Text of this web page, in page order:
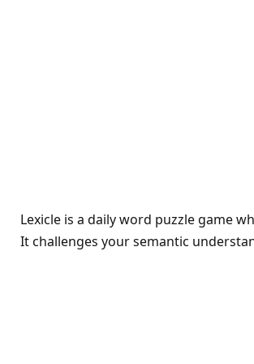
Lexicle is a daily word puzzle game
It challenges your semantic